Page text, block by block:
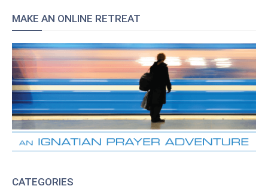
MAKE AN ONLINE RETREAT
CATEGORIES